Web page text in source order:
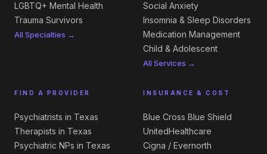
LGBTQ+ Mental Health
Trauma Survivors
All Specialties →
Social Anxiety
Insomnia & Sleep Disorders
Medication Management
Child & Adolescent
All Services →
FIND A PROVIDER
Psychiatrists in Texas
Therapists in Texas
Psychiatric NPs in Texas
INSURANCE & COST
Blue Cross Blue Shield
UnitedHealthcare
Cigna / Evernorth